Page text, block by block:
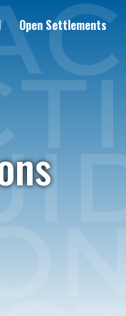
Open Settlements